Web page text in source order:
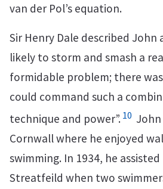
van der Pol’s equation.
Sir Henry Dale described John
likely to storm and smash a
formidable problem; there
could command such a
technique and power”. 10
Cornwall where he enjoyed
swimming. In 1934, he assisted
Streatfeild when two